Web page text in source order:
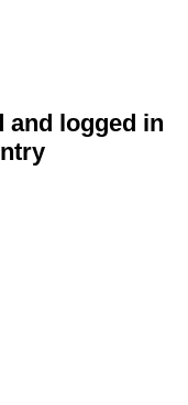
and logged in